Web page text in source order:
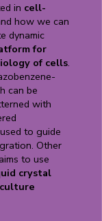
in cell-
how we can
dynamic
for
of cells.
can be
with
to guide
Other
to use
crystal